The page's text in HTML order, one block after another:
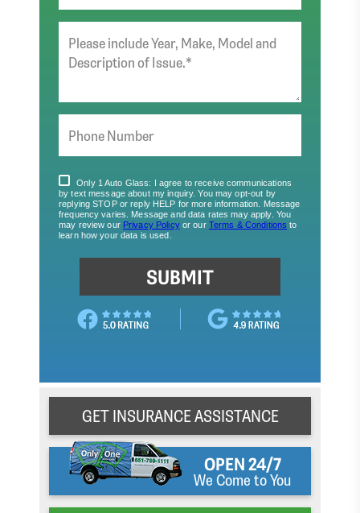
GET INSURANCE ASSISTANCE
OPEN 24/7
We Come to You